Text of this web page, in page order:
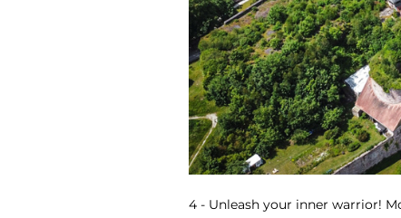
4 - Unleash your inner warrior!